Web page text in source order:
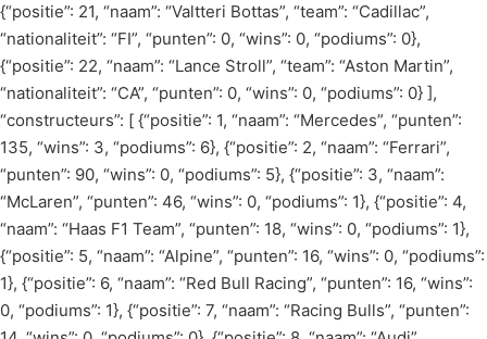
{“positie”: 21, “naam”: “Valtteri Bottas”, “team”: “Cadillac”,
“nationaliteit”: “FI”, “punten”: 0, “wins”: 0, “podiums”: 0},
{“positie”: 22, “naam”: “Lance Stroll”, “team”: “Aston Martin”,
“nationaliteit”: “CA”, “punten”: 0, “wins”: 0, “podiums”: 0} ],
“constructeurs”: [ {“positie”: 1, “naam”: “Mercedes”, “punten”:
135, “wins”: 3, “podiums”: 6}, {“positie”: 2, “naam”: “Ferrari”,
“punten”: 90, “wins”: 0, “podiums”: 5}, {“positie”: 3, “naam”:
“McLaren”, “punten”: 46, “wins”: 0, “podiums”: 1}, {“positie”: 4,
“naam”: “Haas F1 Team”, “punten”: 18, “wins”: 0, “podiums”: 1},
{“positie”: 5, “naam”: “Alpine”, “punten”: 16, “wins”: 0, “podiums”:
1}, {“positie”: 6, “naam”: “Red Bull Racing”, “punten”: 16, “wins”:
0, “podiums”: 1}, {“positie”: 7, “naam”: “Racing Bulls”, “punten”: